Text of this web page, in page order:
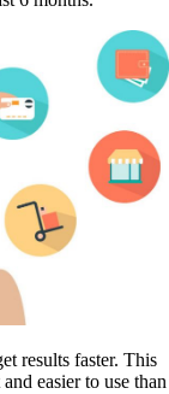
results faster. This
easier to use than